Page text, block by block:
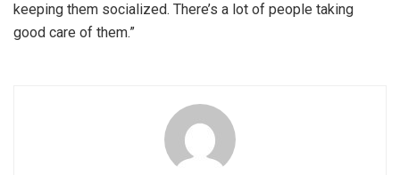
keeping them socialized. There’s a lot of people taking
good care of them.”